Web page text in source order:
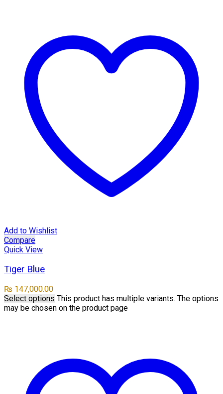
Add to Wishlist
Compare
Quick View
Tiger Blue
₨ 147,000.00
Select options This product has multiple variants. The options
may be chosen on the product page